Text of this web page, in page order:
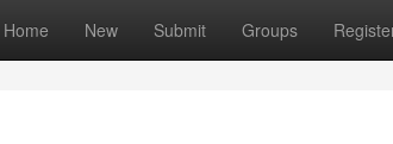
Home New Submit Groups